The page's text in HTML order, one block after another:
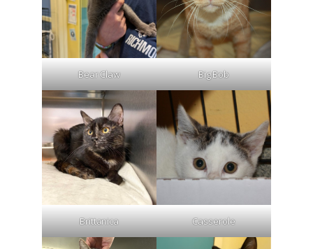
Bear Claw Big Bob
Brittanica Casserole